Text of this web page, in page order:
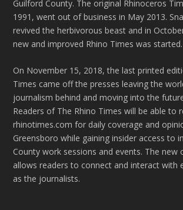
Guilford County. The original Rhinoceros
1991, went out of business in May 2013.
revived the herbivorous beast and in
new and improved Rhino Times was started.
On November 15, 2018, the last printed
Times came off the presses leaving the
journalism behind and moving into the
Readers of The Rhino Times will be able to
rhinotimes.com for daily coverage and
Greensboro while gaining insider access to
County work sessions and events. The new
allows readers to connect and interact with
as the journalists.